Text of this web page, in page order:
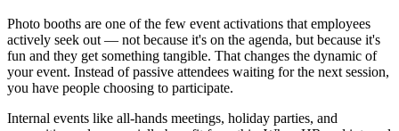
Photo booths are one of the few event activations that employees
actively seek out — not because it's on the agenda, but because it's
fun and they get something tangible. That changes the dynamic of
your event. Instead of passive attendees waiting for the next session,
you have people choosing to participate.
Internal events like all-hands meetings, holiday parties, and